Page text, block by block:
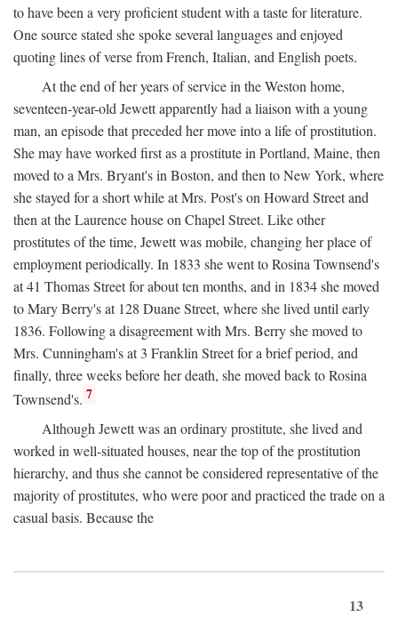
to have been a very proficient student with a taste for literature.
One source stated she spoke several languages and enjoyed
quoting lines of verse from French, Italian, and English poets.
At the end of her years of service in the Weston home,
seventeen-year-old Jewett apparently had a liaison with a young
man, an episode that preceded her move into a life of prostitution.
She may have worked first as a prostitute in Portland, Maine, then
moved to a Mrs. Bryant's in Boston, and then to New York, where
she stayed for a short while at Mrs. Post's on Howard Street and
then at the Laurence house on Chapel Street. Like other
prostitutes of the time, Jewett was mobile, changing her place of
employment periodically. In 1833 she went to Rosina Townsend's
at 41 Thomas Street for about ten months, and in 1834 she moved
to Mary Berry's at 128 Duane Street, where she lived until early
1836. Following a disagreement with Mrs. Berry she moved to
Mrs. Cunningham's at 3 Franklin Street for a brief period, and
finally, three weeks before her death, she moved back to Rosina
Townsend's. 7
Although Jewett was an ordinary prostitute, she lived and
worked in well-situated houses, near the top of the prostitution
hierarchy, and thus she cannot be considered representative of the
majority of prostitutes, who were poor and practiced the trade on a
casual basis. Because the
13